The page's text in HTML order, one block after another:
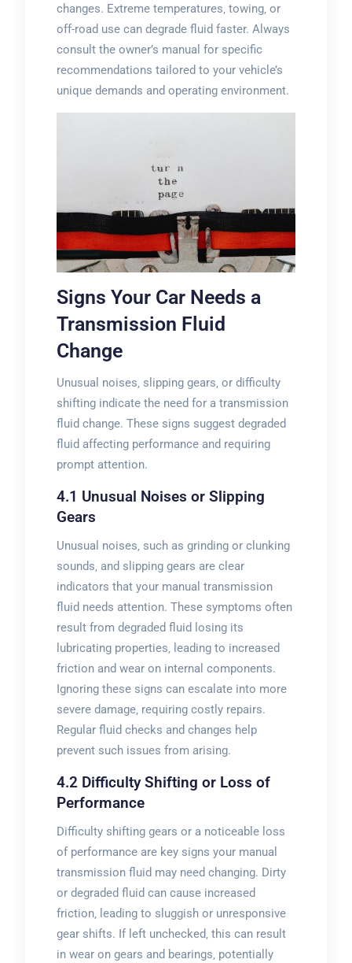
changes. Extreme temperatures‚ towing‚ or
off-road use can degrade fluid faster. Always
consult the owner’s manual for specific
recommendations tailored to your vehicle’s
unique demands and operating environment.
Signs Your Car Needs a
Transmission Fluid
Change
Unusual noises‚ slipping gears‚ or difficulty
shifting indicate the need for a transmission
fluid change. These signs suggest degraded
fluid affecting performance and requiring
prompt attention.
4.1 Unusual Noises or Slipping
Gears
Unusual noises‚ such as grinding or clunking
sounds‚ and slipping gears are clear
indicators that your manual transmission
fluid needs attention. These symptoms often
result from degraded fluid losing its
lubricating properties‚ leading to increased
friction and wear on internal components.
Ignoring these signs can escalate into more
severe damage‚ requiring costly repairs.
Regular fluid checks and changes help
prevent such issues from arising.
4.2 Difficulty Shifting or Loss of
Performance
Difficulty shifting gears or a noticeable loss
of performance are key signs your manual
transmission fluid may need changing. Dirty
or degraded fluid can cause increased
friction‚ leading to sluggish or unresponsive
gear shifts. If left unchecked‚ this can result
in wear on gears and bearings‚ potentially